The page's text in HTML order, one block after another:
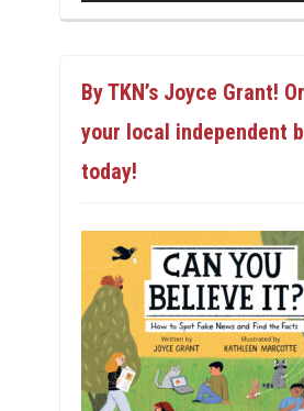
By TKN’s Joyce Grant!
your local independent
today!